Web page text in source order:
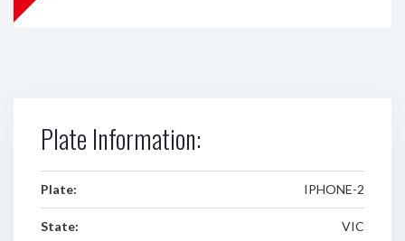
Plate Information:
Plate: IPHONE-2
State: VIC